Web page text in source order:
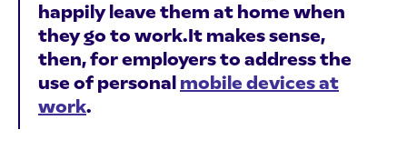
happily leave them at home when
they go to work.It makes sense,
then, for employers to address the
use of personal mobile devices at
work.